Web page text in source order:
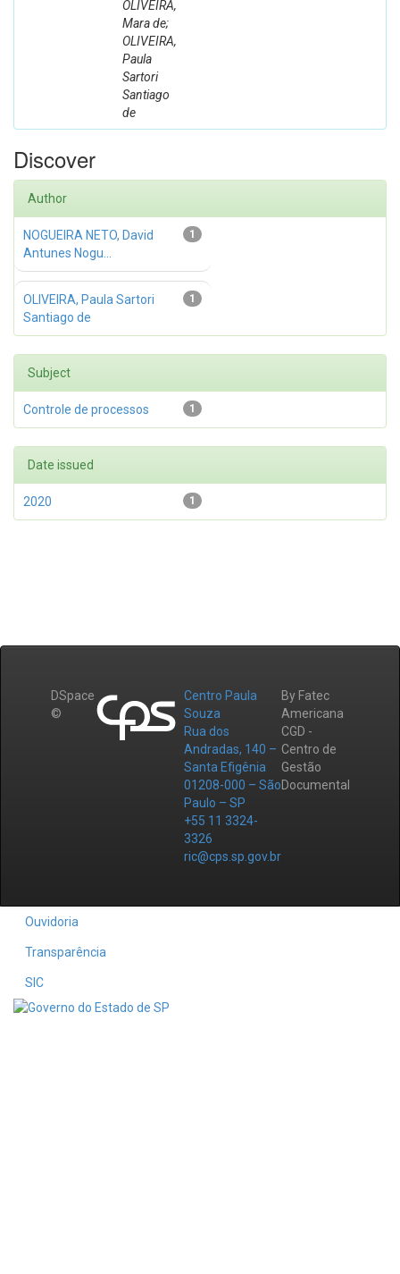
OLIVEIRA,
Mara de;
OLIVEIRA,
Paula
Sartori
Santiago
de
Discover
Author
1
NOGUEIRA NETO, David
Antunes Nogu...
1
OLIVEIRA, Paula Sartori
Santiago de
Subject
1
Controle de processos
Date issued
1
2020
DSpace
©
Centro Paula
Souza
Rua dos
Andradas, 140 –
Santa Efigênia
01208-000 – São
Paulo – SP
+55 11 3324-
3326
ric@cps.sp.gov.br
By Fatec
Americana
CGD -
Centro de
Gestão
Documental
Ouvidoria
Transparência
SIC